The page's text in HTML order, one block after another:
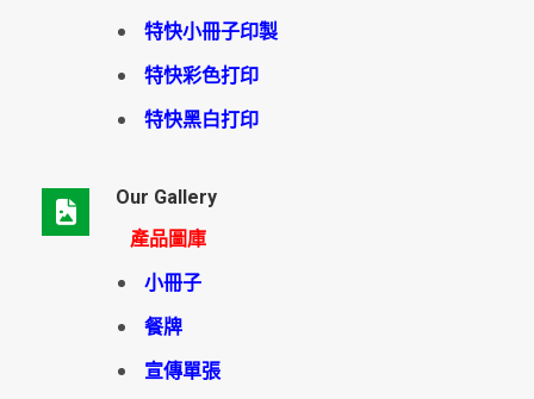
特快小冊子印製
特快彩色打印
特快黑白打印
Our Gallery
產品圖庫
小冊子
餐牌
宣傳單張